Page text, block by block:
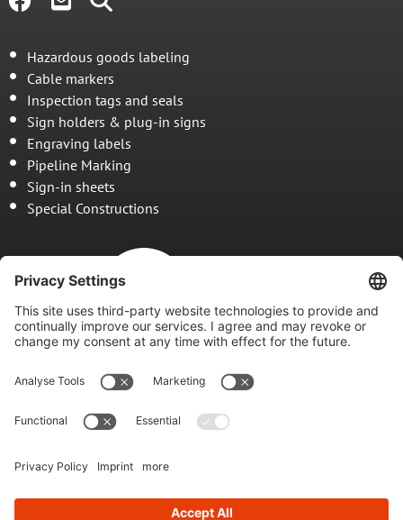
Hazardous goods labeling
Cable markers
Inspection tags and seals
Sign holders & plug-in signs
Engraving labels
Pipeline Marking
Sign-in sheets
Special Constructions
Since 1978
Your specialist for
marking and marking systems